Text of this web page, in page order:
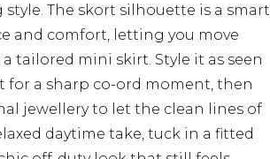
The skort silhouette is a smart
and comfort, letting you move
tailored mini skirt. Style it as seen
for a sharp co-ord moment, then
jewellery to let the clean lines of
daytime take, tuck in a fitted